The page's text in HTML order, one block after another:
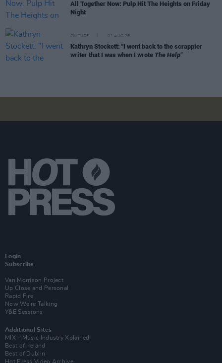
All Together Now: Pulp Hit The Heights on Friday
Night
CULTURE 01 AUG 26
Kathryn Stockett: "I went back to the scrappier
writer that I was when I wrote The Help"
Login
Subscribe
Van Morrison Project
Up Close and Personal
Rapid Fire
Now We’re Talking
Y&E Sessions
Additional Sites
MIX – Music Industry Xplained
Best of Ireland
Best of Dublin
Hot Press Video Archive